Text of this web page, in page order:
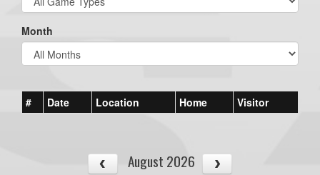
Month
# Date Location Home Visitor
August 2026